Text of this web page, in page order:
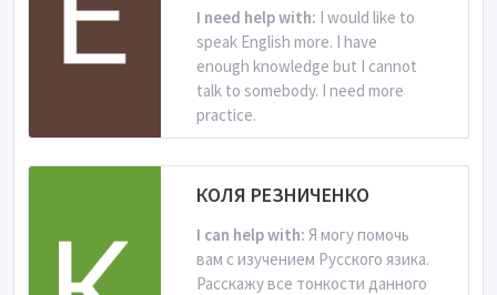
I need help with: I would like to
speak English more. I have
enough knowledge but I cannot
talk to somebody. I need more
practice.
From Russian Federation
Is learning English
КОЛЯ РЕЗНИЧЕНКО
I can help with: Я могу помочь
вам с изучением Русского язика.
Расскажу все тонкости данного